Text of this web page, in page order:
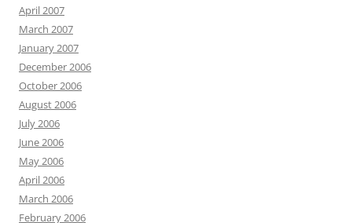
April 2007
March 2007
January 2007
December 2006
October 2006
August 2006
July 2006
June 2006
May 2006
April 2006
March 2006
February 2006